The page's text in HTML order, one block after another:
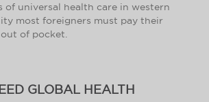
of universal health care in western
most foreigners must pay their
of pocket.
GLOBAL HEALTH